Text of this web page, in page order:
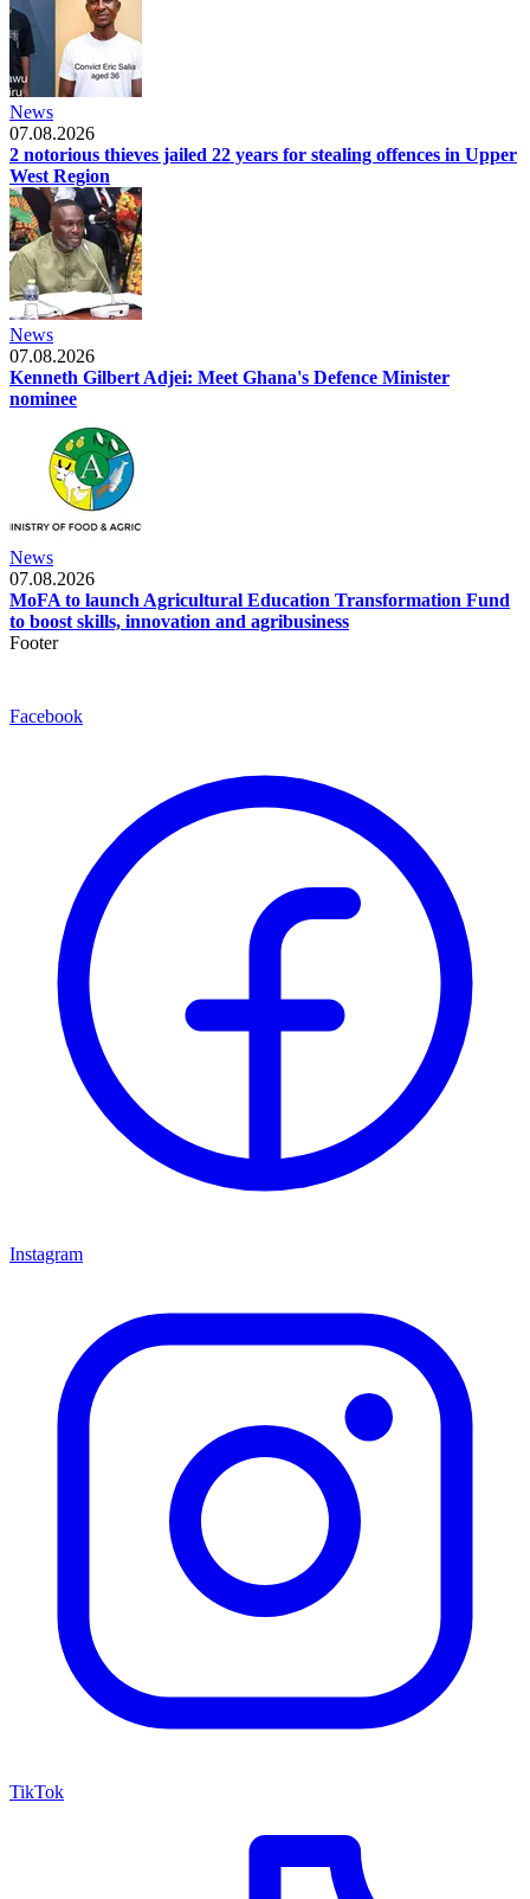
News
07.08.2026
2 notorious thieves jailed 22 years for stealing offences in Upper
West Region
News
07.08.2026
Kenneth Gilbert Adjei: Meet Ghana's Defence Minister
nominee
News
07.08.2026
MoFA to launch Agricultural Education Transformation Fund
to boost skills, innovation and agribusiness
Footer
Facebook
Instagram
TikTok